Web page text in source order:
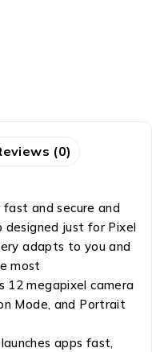
(0)
fast and secure and
designed just for Pixel
adapts to you and
most
12 megapixel camera
Mode, and Portrait
apps fast,